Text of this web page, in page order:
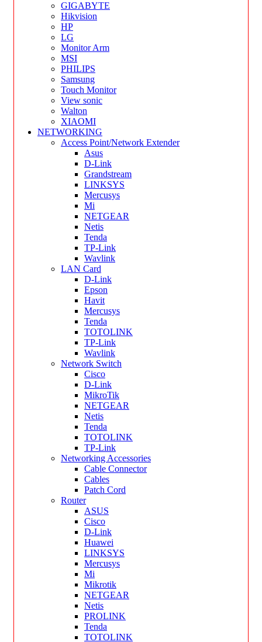
GIGABYTE
Hikvision
HP
LG
Monitor Arm
MSI
PHILIPS
Samsung
Touch Monitor
View sonic
Walton
XIAOMI
NETWORKING
Access Point/Network Extender
Asus
D-Link
Grandstream
LINKSYS
Mercusys
Mi
NETGEAR
Netis
Tenda
TP-Link
Wavlink
LAN Card
D-Link
Epson
Havit
Mercusys
Tenda
TOTOLINK
TP-Link
Wavlink
Network Switch
Cisco
D-Link
MikroTik
NETGEAR
Netis
Tenda
TOTOLINK
TP-Link
Networking Accessories
Cable Connector
Cables
Patch Cord
Router
ASUS
Cisco
D-Link
Huawei
LINKSYS
Mercusys
Mi
Mikrotik
NETGEAR
Netis
PROLINK
Tenda
TOTOLINK